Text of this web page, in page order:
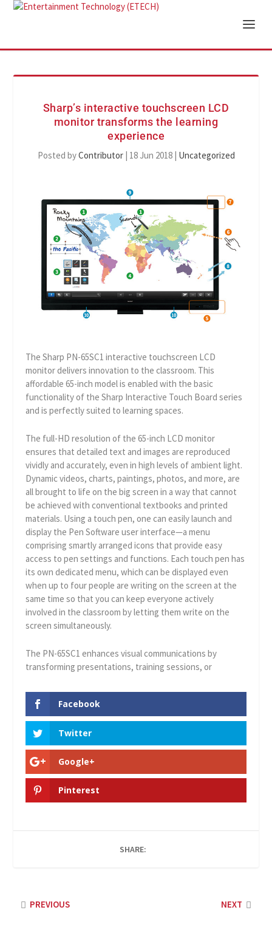
Sharp’s interactive touchscreen LCD
monitor transforms the learning
experience
Posted byContributor| 18 Jun 2018| Uncategorized
The Sharp PN-65SC1 interactive touchscreen LCD
monitor delivers innovation to the classroom. This
affordable 65-inch model is enabled with the basic
functionality of the Sharp Interactive Touch Board series
and is perfectly suited to learning spaces.
The full-HD resolution of the 65-inch LCD monitor
ensures that detailed text and images are reproduced
vividly and accurately, even in high levels of ambient light.
Dynamic videos, charts, paintings, photos, and more, are
all brought to life on the big screen in a way that cannot
be achieved with conventional textbooks and printed
materials. Using a touch pen, one can easily launch and
display the Pen Software user interface—a menu
comprising smartly arranged icons that provide easy
access to pen settings and functions. Each touch pen has
its own dedicated menu, which can be displayed even
when up to four people are writing on the screen at the
same time so that you can keep everyone actively
involved in the classroom by letting them write on the
screen simultaneously.
The PN-65SC1 enhances visual communications by
transforming presentations, training sessions, or
Facebook
Twitter
Google+
Pinterest
SHARE:
PREVIOUS NEXT